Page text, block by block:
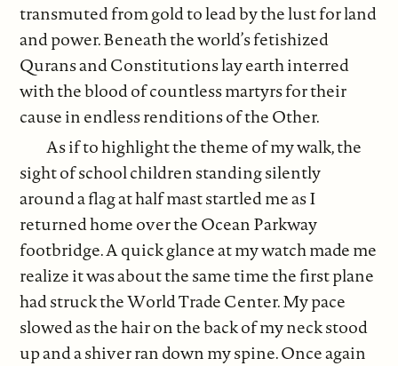
transmuted from gold to lead by the lust for land
and power. Beneath the world’s fetishized
Qurans and Constitutions lay earth interred
with the blood of countless martyrs for their
cause in endless renditions of the Other.
As if to highlight the theme of my walk, the
sight of school children standing silently
around a flag at half mast startled me as I
returned home over the Ocean Parkway
footbridge. A quick glance at my watch made me
realize it was about the same time the first plane
had struck the World Trade Center. My pace
slowed as the hair on the back of my neck stood
up and a shiver ran down my spine. Once again